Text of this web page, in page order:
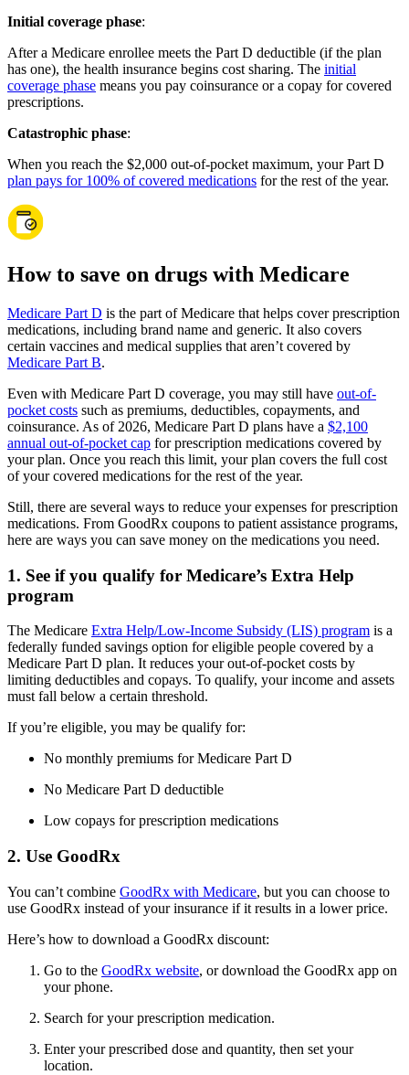
Initial coverage phase:
After a Medicare enrollee meets the Part D deductible (if the plan
has one), the health insurance begins cost sharing. The initial
coverage phase means you pay coinsurance or a copay for covered
prescriptions.
Catastrophic phase:
When you reach the $2,000 out-of-pocket maximum, your Part D
plan pays for 100% of covered medications for the rest of the year.
How to save on drugs with Medicare
Medicare Part D is the part of Medicare that helps cover prescription
medications, including brand name and generic. It also covers
certain vaccines and medical supplies that aren’t covered by
Medicare Part B.
Even with Medicare Part D coverage, you may still have out-of-
pocket costs such as premiums, deductibles, copayments, and
coinsurance. As of 2026, Medicare Part D plans have a $2,100
annual out-of-pocket cap for prescription medications covered by
your plan. Once you reach this limit, your plan covers the full cost
of your covered medications for the rest of the year.
Still, there are several ways to reduce your expenses for prescription
medications. From GoodRx coupons to patient assistance programs,
here are ways you can save money on the medications you need.
1. See if you qualify for Medicare’s Extra Help
program
The Medicare Extra Help/Low-Income Subsidy (LIS) program is a
federally funded savings option for eligible people covered by a
Medicare Part D plan. It reduces your out-of-pocket costs by
limiting deductibles and copays. To qualify, your income and assets
must fall below a certain threshold.
If you’re eligible, you may be qualify for:
No monthly premiums for Medicare Part D
No Medicare Part D deductible
Low copays for prescription medications
2. Use GoodRx
You can’t combine GoodRx with Medicare, but you can choose to
use GoodRx instead of your insurance if it results in a lower price.
Here’s how to download a GoodRx discount:
Go to the GoodRx website, or download the GoodRx app on
your phone.
Search for your prescription medication.
Enter your prescribed dose and quantity, then set your
location.